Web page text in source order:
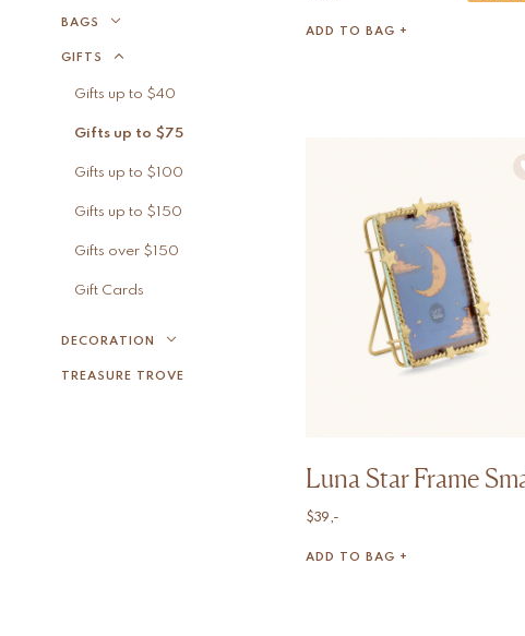
BAGS
GIFTS
Gifts up to $40
Gifts up to $75
Gifts up to $100
Gifts up to $150
Gifts over $150
Gift Cards
DECORATION
TREASURE TROVE
ADD TO BAG +
Luna Star Frame
$39,-
ADD TO BAG +